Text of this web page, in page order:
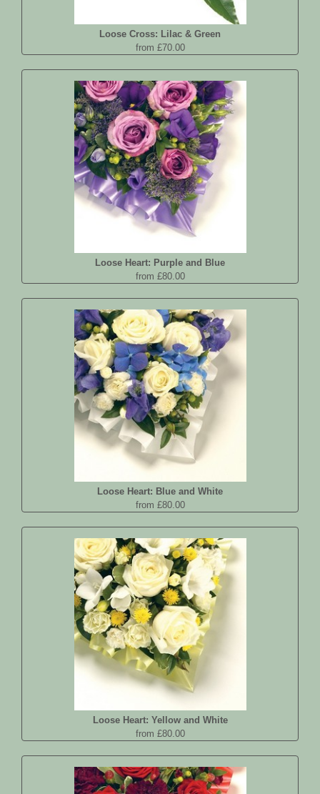
Loose Cross: Lilac & Green
from £70.00
Loose Heart: Purple and Blue
from £80.00
Loose Heart: Blue and White
from £80.00
Loose Heart: Yellow and White
from £80.00